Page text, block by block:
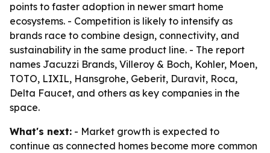
points to faster adoption in newer smart home
ecosystems. - Competition is likely to intensify as
brands race to combine design, connectivity, and
sustainability in the same product line. - The report
names Jacuzzi Brands, Villeroy & Boch, Kohler, Moen,
TOTO, LIXIL, Hansgrohe, Geberit, Duravit, Roca,
Delta Faucet, and others as key companies in the
space.
What's next: - Market growth is expected to
continue as connected homes become more common